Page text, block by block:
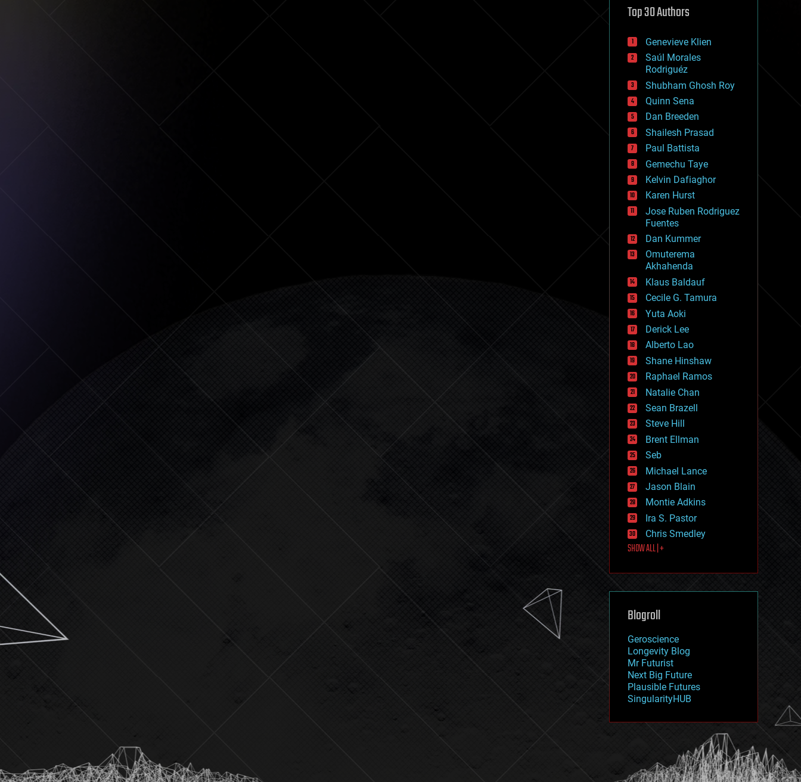
defense
disruptive technology
drones
economics
education
electronics
employment
encryption
energy
engineering
entertainment
environmental
ethics
events
evolution
existential risks
exoskeleton
finance
first contact
food
fun
futurism
general relativity
genetics
geoengineering
geography
geology
geopolitics
governance
government
gravity
habitats
hacking
hardware
health
holograms
homo sapiens
human trajectories
humor
information science
innovation
internet
journalism
law
law enforcement
lifeboat
machine learning
mapping
mathematics
military
mobile phones
moore's law
nanotechnology
neuroscience
nuclear energy
open access
physics
Top 30 Authors
Genevieve Klien
Saúl Morales
Rodriguéz
Shubham Ghosh Roy
Quinn Sena
Dan Breeden
Shailesh Prasad
Paul Battista
Gemechu Taye
Kelvin Dafiaghor
Karen Hurst
Jose Ruben Rodriguez
Fuentes
Dan Kummer
Omuterema
Akhahenda
Klaus Baldauf
Cecile G. Tamura
Yuta Aoki
Derick Lee
Alberto Lao
Shane Hinshaw
Raphael Ramos
Natalie Chan
Sean Brazell
Steve Hill
Brent Ellman
Seb
Michael Lance
Jason Blain
Montie Adkins
Ira S. Pastor
Chris Smedley
SHOW ALL | +
Blogroll
Geroscience
Longevity Blog
Mr Futurist
Next Big Future
Plausible Futures
SingularityHUB